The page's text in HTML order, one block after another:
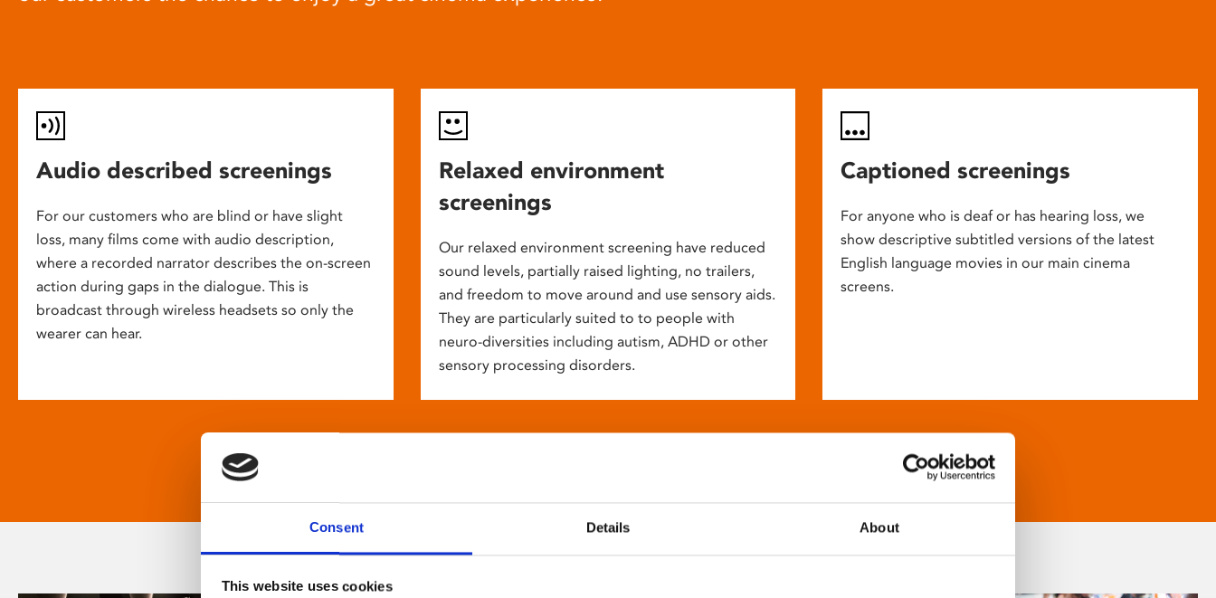
Consent Details About
This website uses cookies
Audio described screenings
For our customers who are blind or have slight
loss, many films come with audio description,
where a recorded narrator describes the on-screen
action during gaps in the dialogue. This is
broadcast through wireless headsets so only the
wearer can hear.
Relaxed environment
screenings
Our relaxed environment screening have reduced
sound levels, partially raised lighting, no trailers,
and freedom to move around and use sensory aids.
They are particularly suited to to people with
neuro-diversities including autism, ADHD or other
sensory processing disorders.
Captioned screenings
For anyone who is deaf or has hearing loss, we
show descriptive subtitled versions of the latest
English language movies in our main cinema
screens.